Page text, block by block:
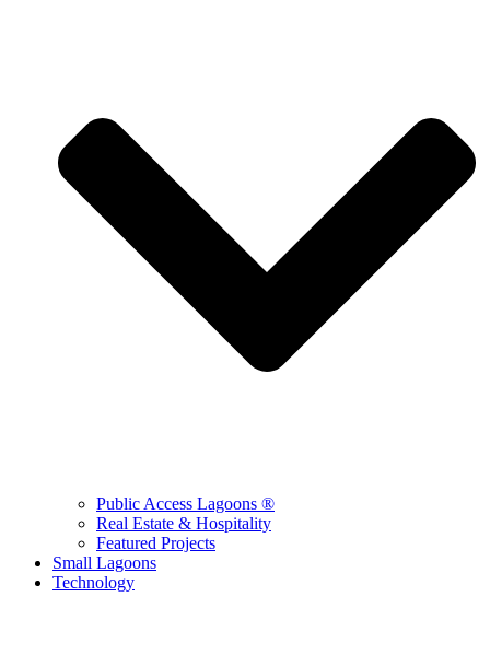
Public Access Lagoons ®
Real Estate & Hospitality
Featured Projects
Small Lagoons
Technology